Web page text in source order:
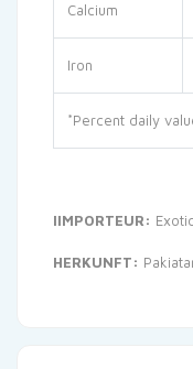
Calcium
Iron
*Percent daily
IIMPORTEUR:
HERKUNFT: